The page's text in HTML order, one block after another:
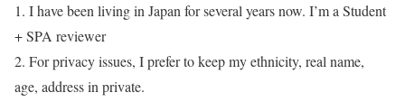
1. I have been living in Japan for several years now. I’m a Student
+ SPA reviewer
2. For privacy issues, I prefer to keep my ethnicity, real name,
age, address in private.